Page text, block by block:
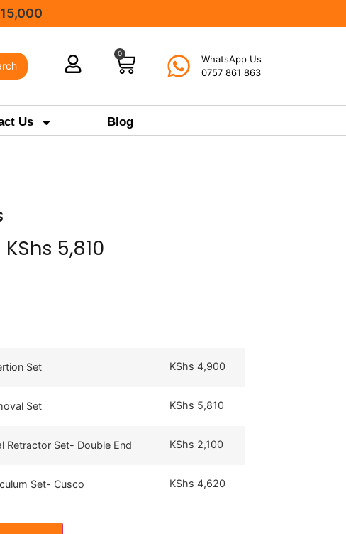
0
WhatsApp Us
0757 861 863
Us Blog
KShs 5,810
Set KShs 4,900
Set KShs 5,810
Retractor Set- Double End KShs 2,100
Set- Cusco KShs 4,620